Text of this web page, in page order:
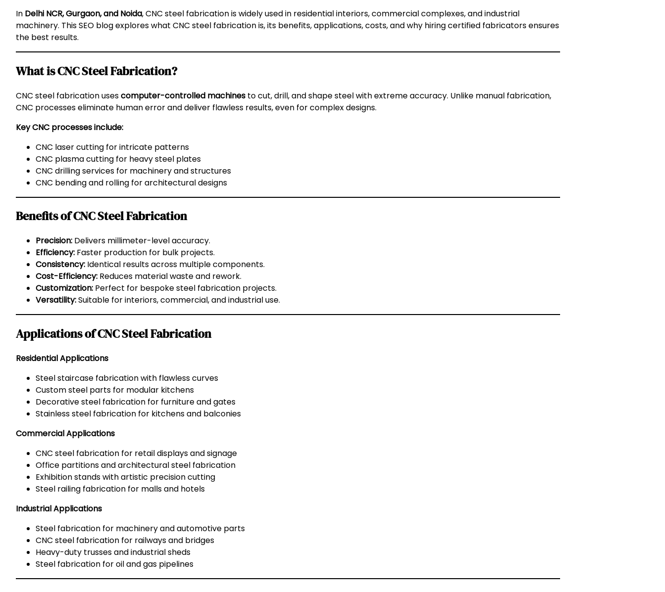
In Delhi NCR, Gurgaon, and Noida, CNC steel fabrication is widely used in residential interiors, commercial complexes, and industrial
machinery. This SEO blog explores what CNC steel fabrication is, its benefits, applications, costs, and why hiring certified fabricators ensures
the best results.
What is CNC Steel Fabrication?
CNC steel fabrication usescomputer-controlled machines to cut, drill, and shape steel with extreme accuracy. Unlike manual fabrication,
CNC processes eliminate human error and deliver flawless results, even for complex designs.
Key CNC processes include:
CNC laser cutting for intricate patterns
CNC plasma cutting for heavy steel plates
CNC drilling services for machinery and structures
CNC bending and rolling for architectural designs
Benefits of CNC Steel Fabrication
Precision: Delivers millimeter-level accuracy.
Efficiency: Faster production for bulk projects.
Consistency: Identical results across multiple components.
Cost-Efficiency: Reduces material waste and rework.
Customization: Perfect for bespoke steel fabrication projects.
Versatility:Suitable for interiors, commercial, and industrial use.
Applications of CNC Steel Fabrication
Residential Applications
Steel staircase fabrication with flawless curves
Custom steel parts for modular kitchens
Decorative steel fabrication for furniture and gates
Stainless steel fabrication for kitchens and balconies
Commercial Applications
CNC steel fabrication for retail displays and signage
Office partitions and architectural steel fabrication
Exhibition stands with artistic precision cutting
Steel railing fabrication for malls and hotels
Industrial Applications
Steel fabrication for machinery and automotive parts
CNC steel fabrication for railways and bridges
Heavy-duty trusses and industrial sheds
Steel fabrication for oil and gas pipelines